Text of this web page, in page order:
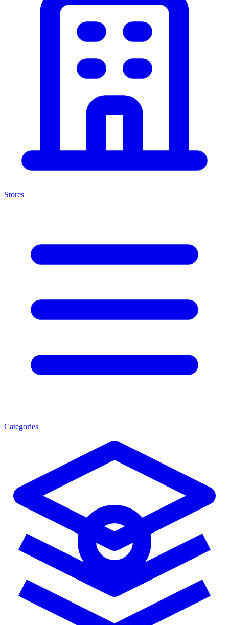
Stores
Categories